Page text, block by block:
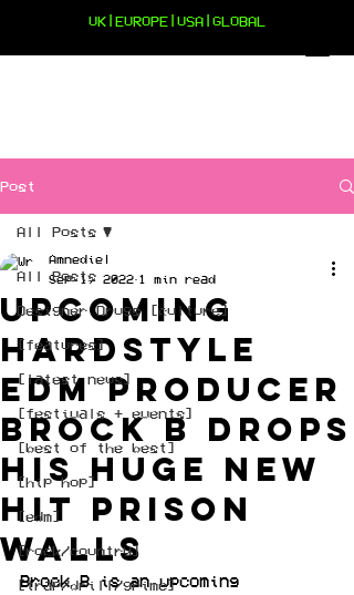
UK|EUROPE|USA|GLOBAL
Post
All Posts
Designer Drugs [culture]
[features]
[latest news]
[festivals + events]
[best of the best]
[hip hop]
[edm]
[rock/country]
[trap/drill/grime]
All Posts
Upcoming
Hardstyle
EDM Producer
Brock B drops
his huge new
hit Prison
Walls
Amnediel
Sep 1, 2022 1 min read
Brock B is an upcoming